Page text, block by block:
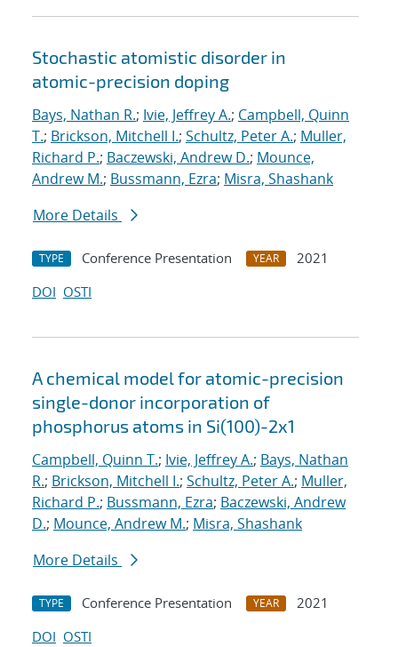
Stochastic atomistic disorder in
atomic-precision doping
Bays, Nathan R.; Ivie, Jeffrey A.; Campbell, Quinn
T.; Brickson, Mitchell I.; Schultz, Peter A.; Muller,
Richard P.; Baczewski, Andrew D.; Mounce,
Andrew M.; Bussmann, Ezra; Misra, Shashank
More Details
TYPE Conference Presentation YEAR
2021
DOI OSTI
A chemical model for atomic-precision
single-donor incorporation of
phosphorus atoms in Si(100)-2x1
Campbell, Quinn T.; Ivie, Jeffrey A.; Bays, Nathan
R.; Brickson, Mitchell I.; Schultz, Peter A.; Muller,
Richard P.; Bussmann, Ezra; Baczewski, Andrew
D.; Mounce, Andrew M.; Misra, Shashank
More Details
TYPE Conference Presentation YEAR
2021
DOI OSTI